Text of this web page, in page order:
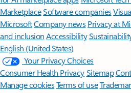
MarketplaceSoftware companies
MicrosoftCompany news Privacy at
and inclusion Accessibility
English (United States)
Your Privacy Choices
Consumer Health PrivacySitemap
Manage cookiesTerms of use